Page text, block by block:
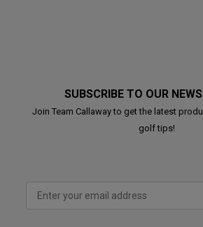
SUBSCRIBE TO OUR
Join Team Callaway to get the latest
golf tips!